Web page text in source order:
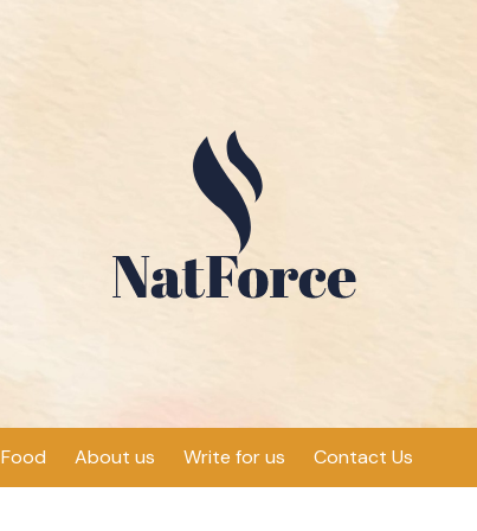
Food About us Write for us Contact Us